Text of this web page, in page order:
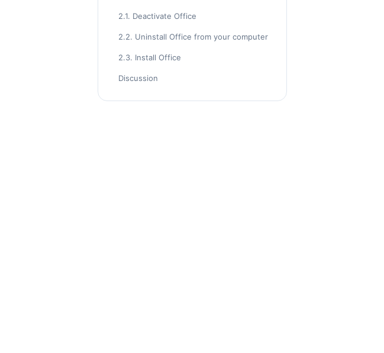
2.1. Deactivate Office
2.2. Uninstall Office from your computer
2.3. Install Office
Discussion